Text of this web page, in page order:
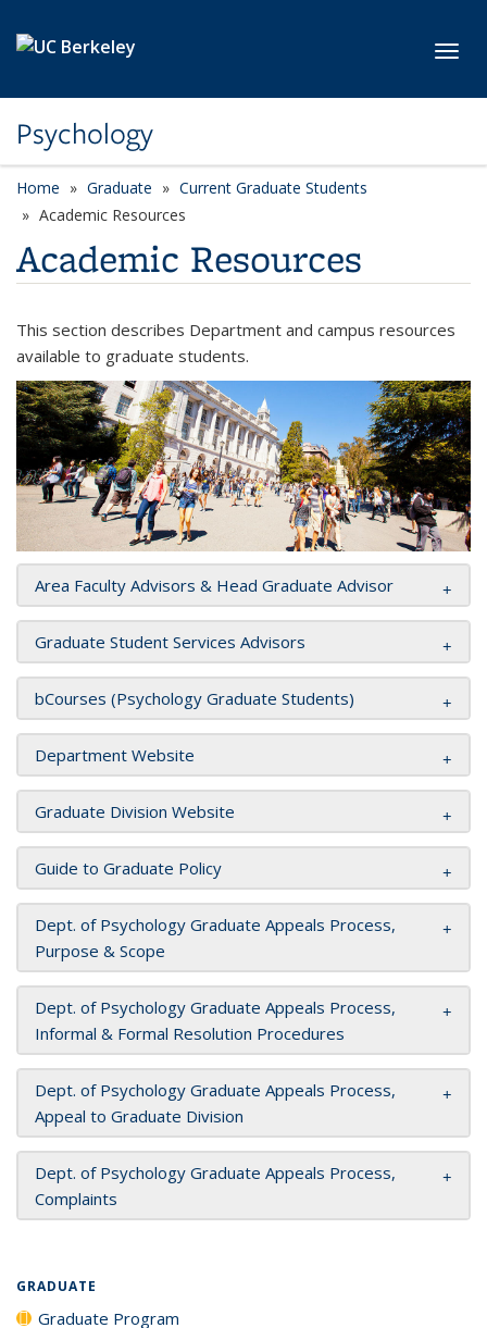
Psychology
Home Graduate
Current Graduate Students
Academic Resources
Academic Resources
This section describes Department and campus resources
available to graduate students.
Area Faculty Advisors & Head Graduate Advisor
Graduate Student Services Advisors
bCourses (Psychology Graduate Students)
Department Website
Graduate Division Website
Guide to Graduate Policy
Dept. of Psychology Graduate Appeals Process,
Purpose & Scope
Dept. of Psychology Graduate Appeals Process,
Informal & Formal Resolution Procedures
Dept. of Psychology Graduate Appeals Process,
Appeal to Graduate Division
Dept. of Psychology Graduate Appeals Process,
Complaints
GRADUATE
Graduate Program